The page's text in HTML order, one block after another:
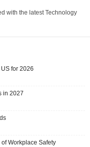
with the latest Technology
for 2026
in 2027
of Workplace Safety